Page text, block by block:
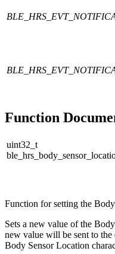
Function
uint32_t
Function for setting the
Sets a new value of the
new value will be sent to the
Body Sensor Location